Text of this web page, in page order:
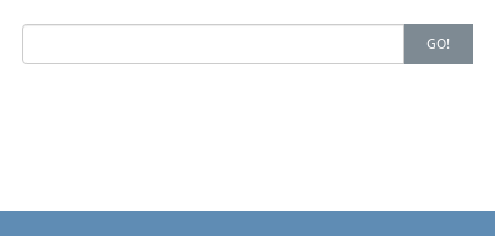
Search
for:
GO!